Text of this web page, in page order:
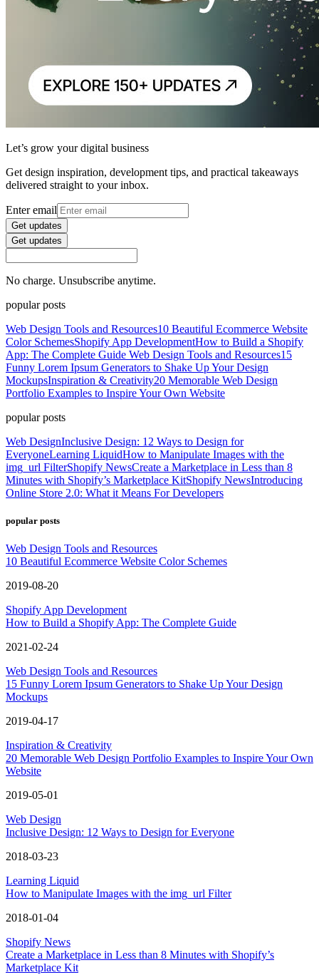
Let’s grow your digital business
Get design inspiration, development tips, and practical takeaways
delivered straight to your inbox.
Enter email
Get updates
Get updates
No charge. Unsubscribe anytime.
popular posts
Web Design Tools and Resources10 Beautiful Ecommerce Website
Color SchemesShopify App DevelopmentHow to Build a Shopify
App: The Complete Guide Web Design Tools and Resources15
Funny Lorem Ipsum Generators to Shake Up Your Design
MockupsInspiration & Creativity20 Memorable Web Design
Portfolio Examples to Inspire Your Own Website
popular posts
Web DesignInclusive Design: 12 Ways to Design for
EveryoneLearning LiquidHow to Manipulate Images with the
img_url FilterShopify NewsCreate a Marketplace in Less than 8
Minutes with Shopify’s Marketplace KitShopify NewsIntroducing
Online Store 2.0: What it Means For Developers
popular posts
Web Design Tools and Resources
10 Beautiful Ecommerce Website Color Schemes
2019-08-20
Shopify App Development
How to Build a Shopify App: The Complete Guide
2021-02-24
Web Design Tools and Resources
15 Funny Lorem Ipsum Generators to Shake Up Your Design
Mockups
2019-04-17
Inspiration & Creativity
20 Memorable Web Design Portfolio Examples to Inspire Your Own
Website
2019-05-01
Web Design
Inclusive Design: 12 Ways to Design for Everyone
2018-03-23
Learning Liquid
How to Manipulate Images with the img_url Filter
2018-01-04
Shopify News
Create a Marketplace in Less than 8 Minutes with Shopify’s
Marketplace Kit